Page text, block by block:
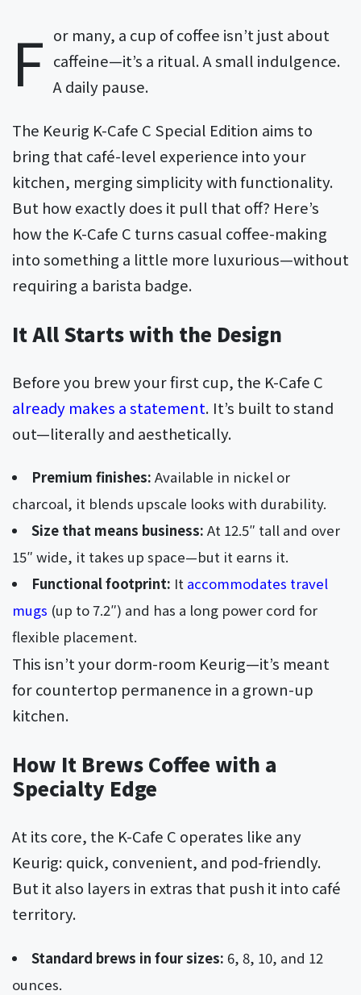
F or many, a cup of coffee isn’t just about
caffeine—it’s a ritual. A small indulgence.
A daily pause.
The Keurig K-Cafe C Special Edition aims to
bring that café-level experience into your
kitchen, merging simplicity with functionality.
But how exactly does it pull that off? Here’s
how the K-Cafe C turns casual coffee-making
into something a little more luxurious—without
requiring a barista badge.
It All Starts with the Design
Before you brew your first cup, the K-Cafe C
already makes a statement. It’s built to stand
out—literally and aesthetically.
Premium finishes: Available in nickel or
charcoal, it blends upscale looks with durability.
Size that means business: At 12.5″ tall and over
15″ wide, it takes up space—but it earns it.
Functional footprint: It accommodates travel
mugs (up to 7.2″) and has a long power cord for
flexible placement.
This isn’t your dorm-room Keurig—it’s meant
for countertop permanence in a grown-up
kitchen.
How It Brews Coffee with a
Specialty Edge
At its core, the K-Cafe C operates like any
Keurig: quick, convenient, and pod-friendly.
But it also layers in extras that push it into café
territory.
Standard brews in four sizes: 6, 8, 10, and 12
ounces.